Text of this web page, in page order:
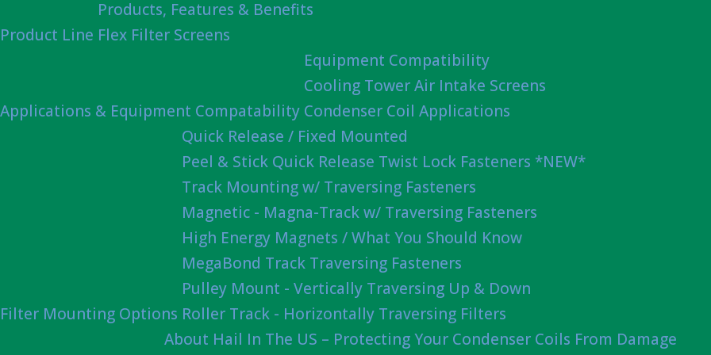
Product Line
Products, Features & Benefits
Flex Filter Screens
Applications & Equipment Compatability
Equipment Compatibility
Cooling Tower Air Intake Screens
Condenser Coil Applications
Filter Mounting Options
Quick Release / Fixed Mounted
Peel & Stick Quick Release Twist Lock Fasteners *NEW*
Track Mounting w/ Traversing Fasteners
Magnetic - Magna-Track w/ Traversing Fasteners
High Energy Magnets / What You Should Know
MegaBond Track Traversing Fasteners
Pulley Mount - Vertically Traversing Up & Down
Roller Track - Horizontally Traversing Filters
About Hail In The US – Protecting Your Condenser Coils From Damage